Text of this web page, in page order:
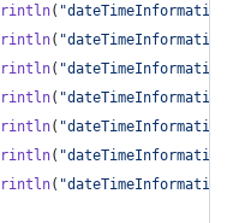
(
(
(
(
(
(
(